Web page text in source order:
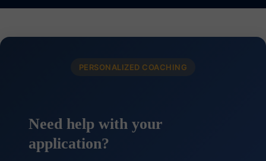
PERSONALIZED COACHING
Need help with your
application?